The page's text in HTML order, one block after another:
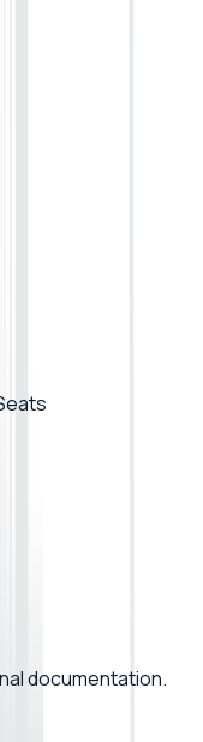
documentation.